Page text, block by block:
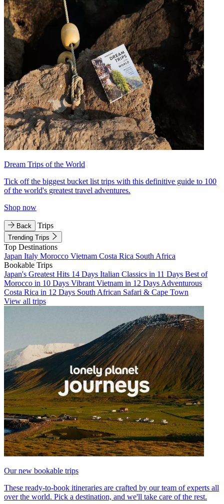
Dream Trips of the World
Tick off the biggest bucket list trips with this definitive guide to 100
of the world's greatest travel adventures.
Shop now
Back Trips
Trending Trips
Top Destinations
Japan Italy Morocco Vietnam Costa Rica South Africa
Bookable Trips
Japan's Greatest Hits 14 Days Italian Classics in 11 Days Best of
Morocco in 10 Days Vibrant Vietnam in 12 Days Adventurous
Costa Rica in 12 Days South African Safari & Cape Town
View all trips
Our new bookable trips
These ready-to-book itineraries are crafted by our team of experts all
over the world. Pick a destination, and we'll take care of the rest.